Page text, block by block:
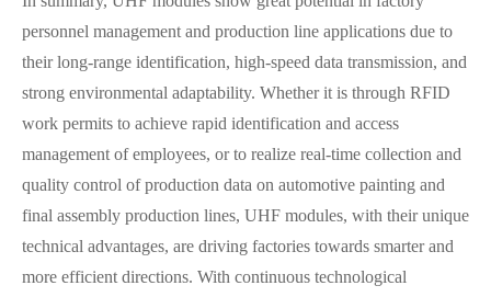
personnel management and production line applications due to
their long-range identification, high-speed data transmission, and
strong environmental adaptability. Whether it is through RFID
work permits to achieve rapid identification and access
management of employees, or to realize real-time collection and
quality control of production data on automotive painting and
final assembly production lines, UHF modules, with their unique
technical advantages, are driving factories towards smarter and
more efficient directions. With continuous technological